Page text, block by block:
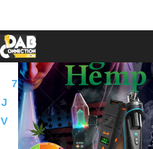
7 8 A B C
D
J K M N O
P
V W X Y Z � �